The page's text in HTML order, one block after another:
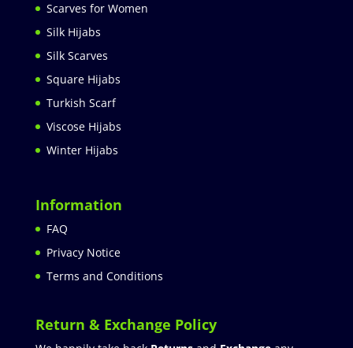
Scarves for Women
Silk Hijabs
Silk Scarves
Square Hijabs
Turkish Scarf
Viscose Hijabs
Winter Hijabs
Information
FAQ
Privacy Notice
Terms and Conditions
Return & Exchange Policy